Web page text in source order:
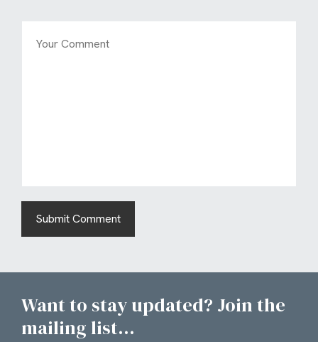
Want to stay updated? Join the
mailing list...